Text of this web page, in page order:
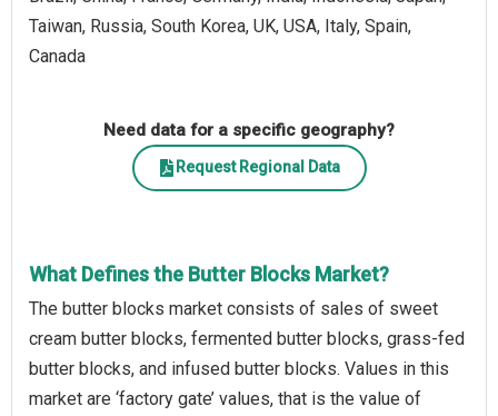
Taiwan, Russia, South Korea, UK, USA, Italy, Spain,
Canada
Need data for a specific geography?
Request Regional Data
What Defines the Butter Blocks Market?
The butter blocks market consists of sales of sweet
cream butter blocks, fermented butter blocks, grass-fed
butter blocks, and infused butter blocks. Values in this
market are ‘factory gate’ values, that is the value of